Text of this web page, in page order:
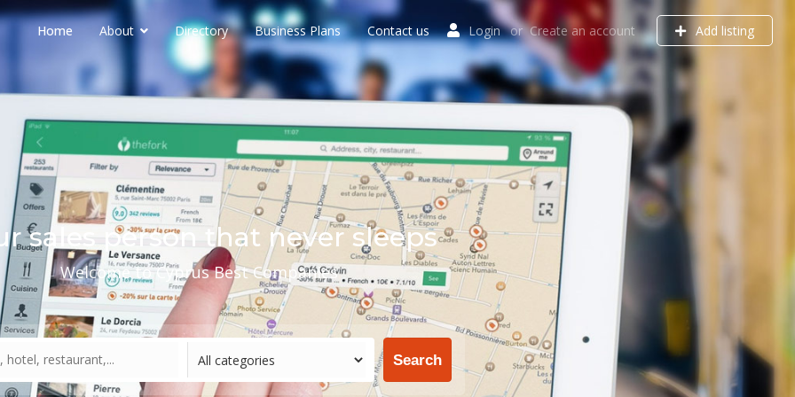
Login or Create an account Add listing
Home About Directory Business Plans Contact us
sales person that never sleeps
Welcome to Cyprus Best Companies
Search